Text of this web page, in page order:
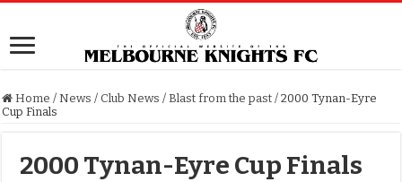
Home / News / Club News / Blast from the past / 2000 Tynan-Eyre
Cup Finals
2000 Tynan-Eyre Cup Finals